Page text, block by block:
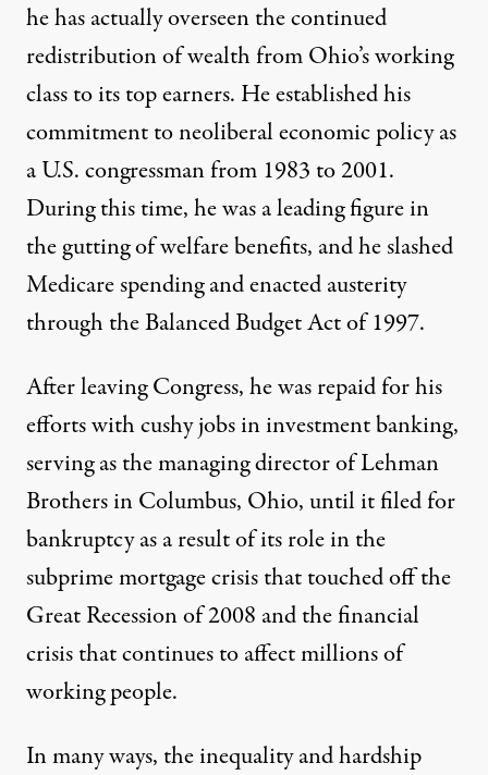
he has actually overseen the continued
redistribution of wealth from Ohio’s working
class to itstop earners. He established his
commitment to neoliberal economic policy as
a U.S. congressman from 1983 to 2001.
During this time, he was a leading figure in
the gutting of welfare benefits, and he slashed
Medicare spending and enacted austerity
through the Balanced Budget Act of 1997.
After leaving Congress, he was repaid for his
efforts with cushy jobs in investment banking,
serving as the managing director of Lehman
Brothers in Columbus, Ohio, until it filed for
bankruptcy as a result of its role in the
subprime mortgage crisis that touched off the
Great Recession of 2008 and the financial
crisis thatcontinues to affect millions of
working people.
In many ways, the inequality and hardship